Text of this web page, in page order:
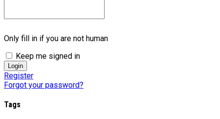
Only fill in if you are not human
Keep me signed in
Register
Forgot your password?
Tags